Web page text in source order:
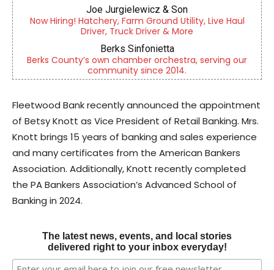
Joe Jurgielewicz & Son
Now Hiring! Hatchery, Farm Ground Utility, Live Haul
Driver, Truck Driver & More
Berks Sinfonietta
Berks County’s own chamber orchestra, serving our
community since 2014.
Fleetwood Bank recently announced the appointment
of Betsy Knott as Vice President of Retail Banking. Mrs.
Knott brings 15 years of banking and sales experience
and many certificates from the American Bankers
Association. Additionally, Knott recently completed
the PA Bankers Association’s Advanced School of
Banking in 2024.
The latest news, events, and local stories
delivered right to your inbox everyday!